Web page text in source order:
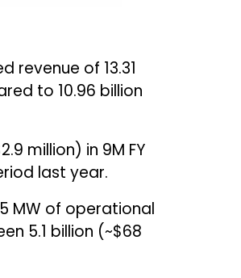
of ₹13.31
to ₹10.96 billion
million) in 9M FY
last year.
MW of operational
₹5.1 billion (~$68